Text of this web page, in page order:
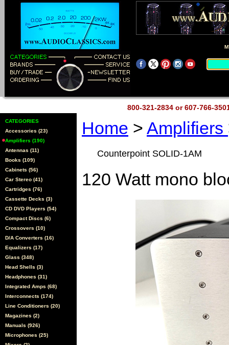
800-321-2834 or 607-766-
CATEGORIES
Accessories (23)
Amplifiers (190)
Antennas (11)
Books (109)
Cabinets (56)
Car Stereo (41)
Cartridges (76)
Cassette Decks (3)
CD DVD Players (54)
Compact Discs (6)
Crossovers (10)
D/A Converters (16)
Equalizers (17)
Glass (348)
Head Shells (3)
Headphones (31)
Integrated Amps (68)
Interconnects (174)
Line Conditioners (20)
Magazines (2)
Manuals (926)
Microphones (25)
Home > Amplifiers
Counterpoint SOLID-1AM
120 Watt mono